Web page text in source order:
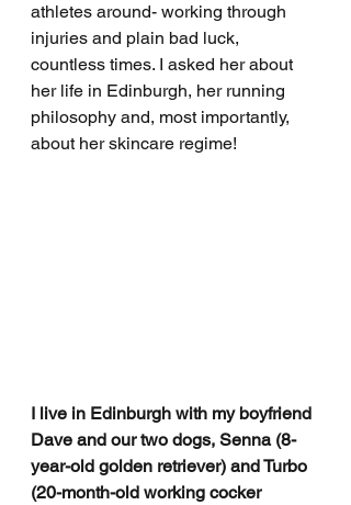
athletes around- working through
injuries and plain bad luck,
countless times. I asked her about
her life in Edinburgh, her running
philosophy and, most importantly,
about her skincare regime!
I live in Edinburgh with my boyfriend
Dave and our two dogs, Senna (8-
year-old golden retriever) and Turbo
(20-month-old working cocker